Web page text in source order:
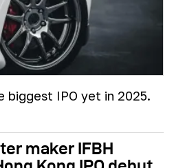
biggest IPO yet in 2025.
maker IFBH